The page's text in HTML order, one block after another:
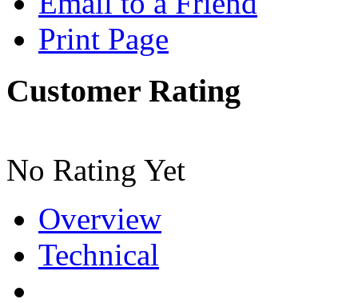
Print Page
Customer Rating
No Rating Yet
Overview
Technical